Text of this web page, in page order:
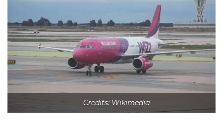
Credits: Wikimedia